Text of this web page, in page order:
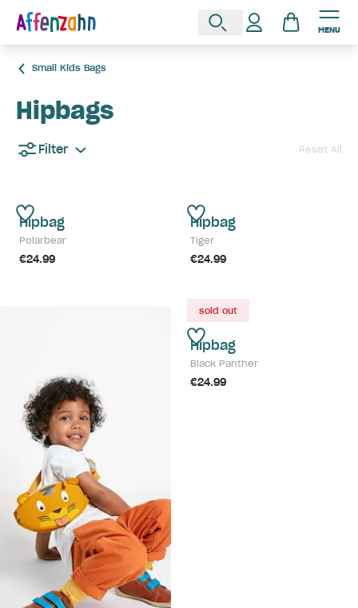
MENU
Small Kids Bags
Hipbags
Filter Reset All
Hipbag
Polarbear
€24.99
Hipbag
Tiger
€24.99
sold out
Hipbag
Black Panther
€24.99